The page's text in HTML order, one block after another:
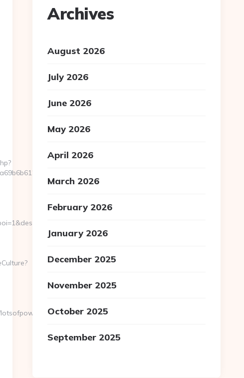
lotsofpower.net/
lotsofpower.net/
lotsofpower.net/thrift-
Archives
August 2026
July 2026
June 2026
May 2026
April 2026
March 2026
February 2026
January 2026
December 2025
November 2025
October 2025
September 2025